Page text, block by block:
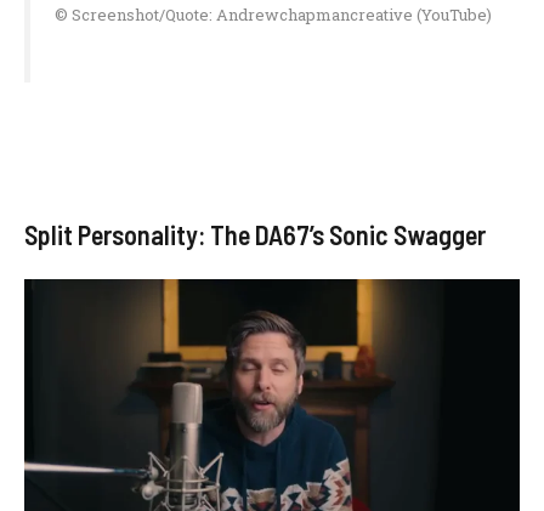
© Screenshot/Quote: Andrewchapmancreative (YouTube)
Split Personality: The DA67’s Sonic Swagger